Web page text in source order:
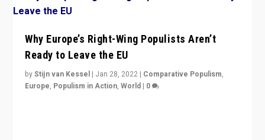
Why Europe’s Right-Wing Populists Aren’t
Ready to Leave the EU
byStijn van Kessel | Jan 28, 2022 | Comparative Populism,
Europe, Populism in Action,World | 0